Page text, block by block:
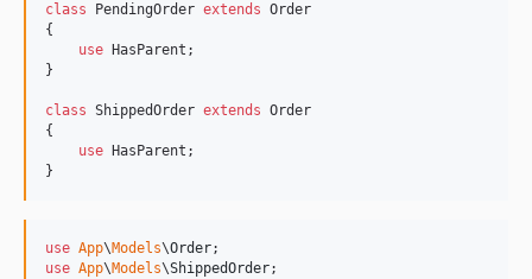
class PendingOrder extends Order
{
use HasParent;
}
class ShippedOrder extends Order
{
use HasParent;
}
use App\Models\Order
use App\Models\ShippedOrder;